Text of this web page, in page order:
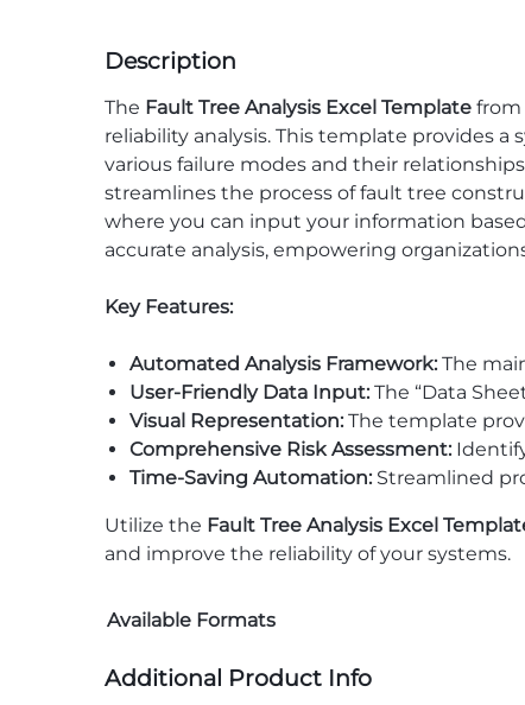
Description
The Fault Tree Analysis Excel Template from
reliability analysis. This template provides
various failure modes and their
streamlines the process of fault tree
where you can input your information
accurate analysis, empowering
Key Features:
Automated Analysis Framework:The
User-Friendly Data Input:The “Data
Visual Representation:The template
Comprehensive Risk Assessment:
Time-Saving Automation:Streamlined
Utilize the Fault Tree Analysis Excel
and improve the reliability of your systems.
Available Formats
Additional Product Info